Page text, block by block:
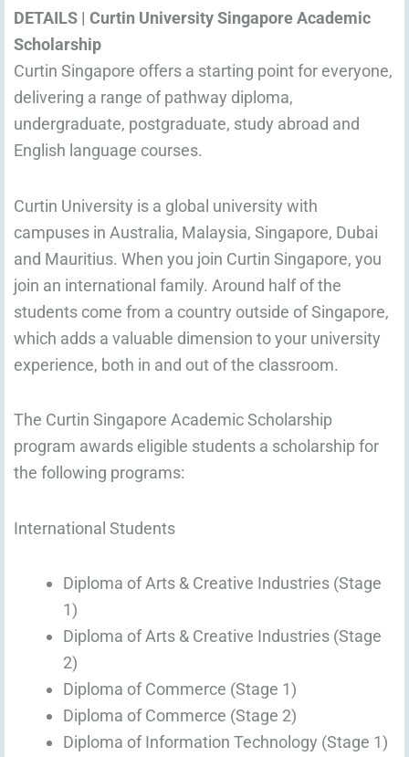
DETAILS | Curtin University Singapore Academic
Scholarship
Curtin Singapore offers a starting point for everyone,
delivering a range of pathway diploma,
undergraduate, postgraduate, study abroad and
English language courses.
Curtin University is a global university with
campuses in Australia, Malaysia, Singapore, Dubai
and Mauritius. When you join Curtin Singapore, you
join an international family. Around half of the
students come from a country outside of Singapore,
which adds a valuable dimension to your university
experience, both in and out of the classroom.
The Curtin Singapore Academic Scholarship
program awards eligible students a scholarship for
the following programs:
International Students
Diploma of Arts & Creative Industries (Stage
1)
Diploma of Arts & Creative Industries (Stage
2)
Diploma of Commerce (Stage 1)
Diploma of Commerce (Stage 2)
Diploma of Information Technology (Stage 1)